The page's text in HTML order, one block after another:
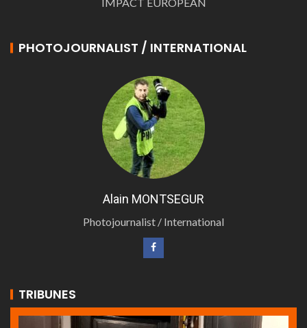
PHOTOJOURNALIST / INTERNATIONAL
Alain MONTSEGUR
Photojournalist / International
TRIBUNES